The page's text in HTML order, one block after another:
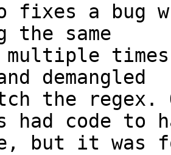
a bug
the same
multiple
demangled
the
had code to
but it was